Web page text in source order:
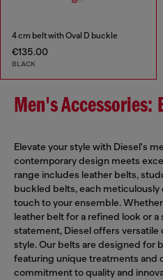
4 cm belt with Oval D buckle
€135.00
BLACK
Men's Accessories:
Elevate your style with Diesel's
contemporary design meets
range includes leather belts,
buckled belts, each
touch to your ensemble.
leather belt for a refined look or
statement, Diesel offers versatile
style. Our belts are designed for
featuring unique treatments and
commitment to quality and